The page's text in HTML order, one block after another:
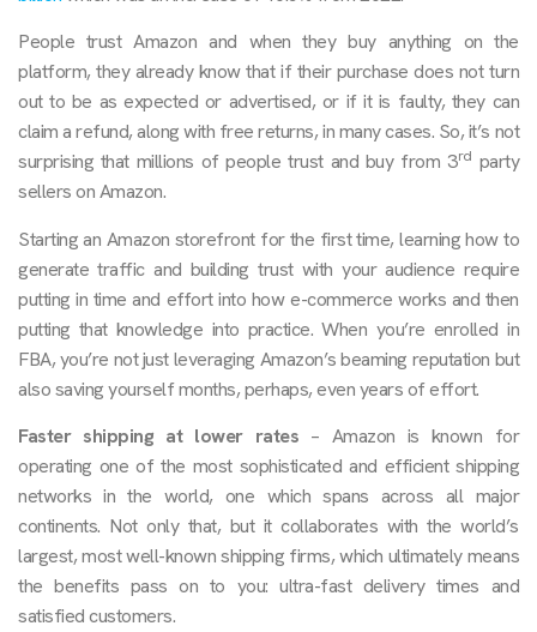
People trust Amazon and when they buy anything on the
platform, they already know that if their purchase does not turn
out to be as expected or advertised, or if it is faulty, they can
claim a refund, along with free returns, in many cases. So, it’s not
surprising that millions of people trust and buy from 3rd party
sellers on Amazon.
Starting an Amazon storefront for the first time, learning how to
generate traffic and building trust with your audience require
putting in time and effort into how e-commerce works and then
putting that knowledge into practice. When you’re enrolled in
FBA, you’re not just leveraging Amazon’s beaming reputation but
also saving yourself months, perhaps, even years of effort.
Faster shipping at lower rates – Amazon is known for
operating one of the most sophisticated and efficient shipping
networks in the world, one which spans across all major
continents. Not only that, but it collaborates with the world’s
largest, most well-known shipping firms, which ultimately means
the benefits pass on to you: ultra-fast delivery times and
satisfied customers.